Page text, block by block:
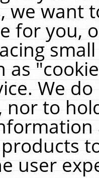
we want
for you,
as
We
nor to
user